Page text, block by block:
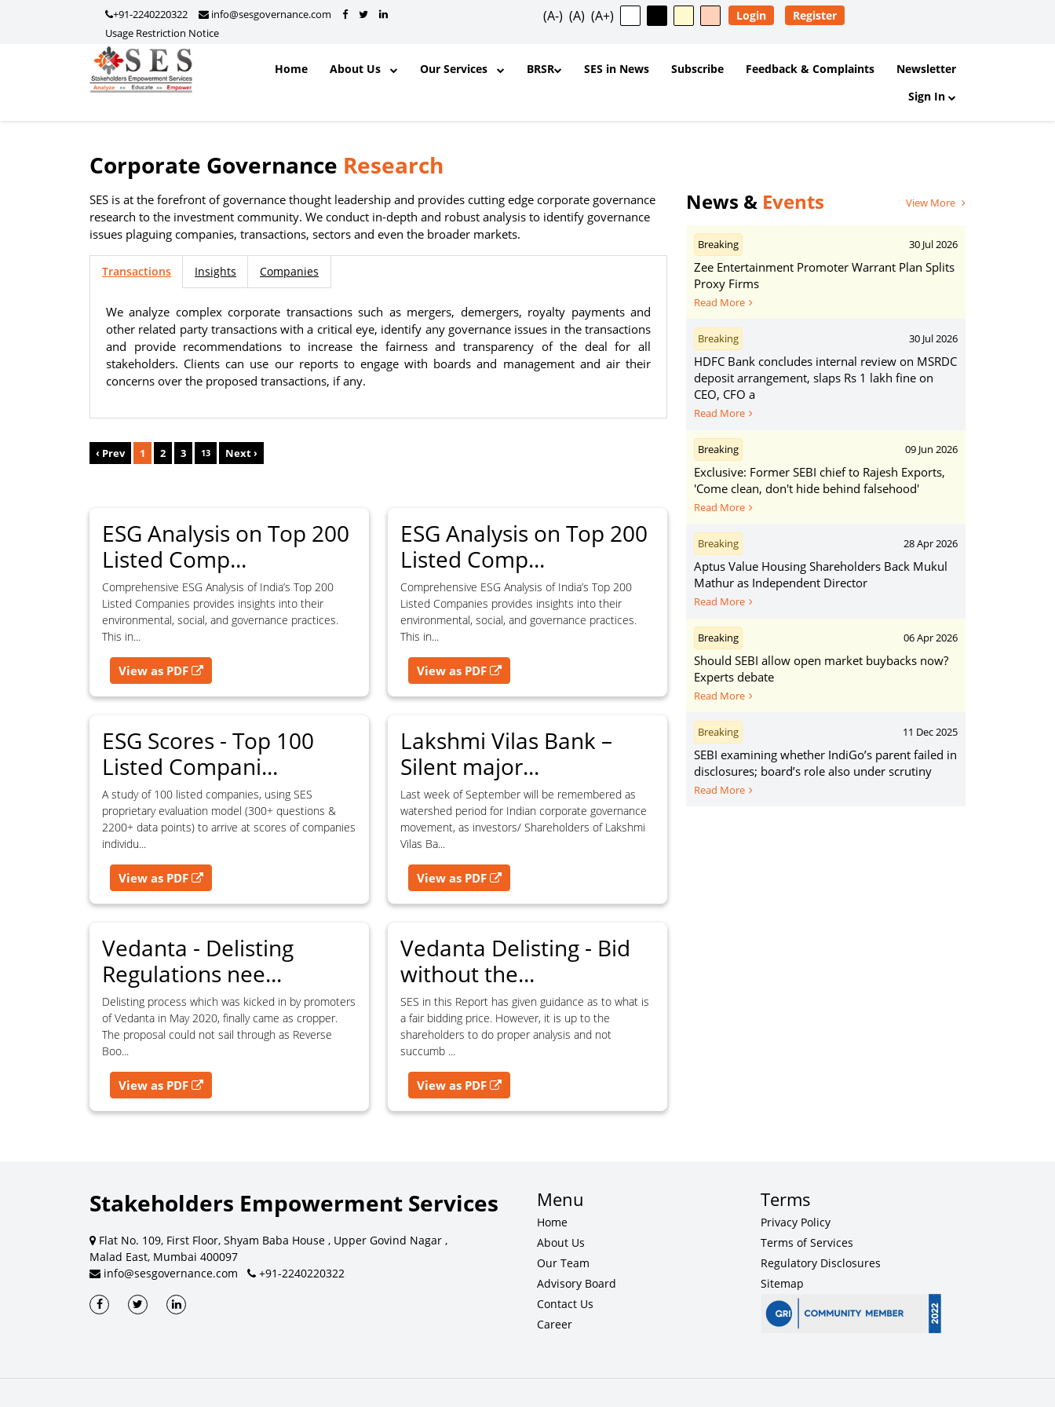
+91-2240220322
info@sesgovernance.com
Usage Restriction Notice
(A-) (A) (A+) Login Register
Home About Us Our Services BRSR SES in News Subscribe Feedback & Complaints
Newsletter
Sign In
Usage Restriction Notice
SES — CONTENT & DATA POLICY ✕
The data, information, reports, analytics, ratings, scores, content, and other materials published
on this website are provided solely for general informational purposes and for the personal,
intermediary, consultant, service provider, or any other entity is permitted to reproduce, extract,
copy, scrape, download, distribute, republish, sell, license, modify, transmit, or otherwise use any
part of the content available on this website for commercial purposes without the prior written
Using any data or information as part of any commercial offering, advisory service, software platform,
research product, or database.
PROHIBITED ACTIVITIES
Users shall not systematically extract, harvest, scrape, crawl, mine, copy, aggregate, or redistribute any
data, content, ratings, scores, reports, or information from this website for the purpose of creating,
supporting, enhancing, or providing any competing, commercial, or client-facing product or service.
CONSEQUENCES OF UNAUTHORIZED USE
Unauthorized use, reproduction, redistribution, or commercialization of content may result in legal
contractual obligations.
For commercial licensing or permission requests, contact SES. Dismiss Contact SES
Corporate Governance Research
SES is at the forefront of governance thought leadership and provides cutting edge corporate governance
research to the investment community. We conduct in-depth and robust analysis to identify governance
issues plaguing companies, transactions, sectors and even the broader markets.
Transactions Insights Companies
We analyze complex corporate transactions such as mergers, demergers, royalty payments and
other related party transactions with a critical eye, identify any governance issues in the transactions
and provide recommendations to increase the fairness and transparency of the deal for all
stakeholders. Clients can use our reports to engage with boards and management and air their
concerns over the proposed transactions, if any.
‹ Prev 1 2 3 13 Next ›
ESG Analysis on Top 200
Listed Comp...
Comprehensive ESG Analysis of India’s Top 200
Listed Companies provides insights into their
environmental, social, and governance practices.
This in...
View as PDF
ESG Analysis on Top 200
Listed Comp...
Comprehensive ESG Analysis of India’s Top 200
Listed Companies provides insights into their
environmental, social, and governance practices.
This in...
View as PDF
ESG Scores - Top 100
Listed Compani...
A study of 100 listed companies, using SES
proprietary evaluation model (300+ questions &
2200+ data points) to arrive at scores of companies
individu...
View as PDF
Lakshmi Vilas Bank –
Silent major...
Last week of September will be remembered as
watershed period for Indian corporate governance
movement, as investors/ Shareholders of Lakshmi
Vilas Ba...
View as PDF
Vedanta - Delisting
Regulations nee...
Delisting process which was kicked in by promoters
of Vedanta in May 2020, finally came as cropper.
The proposal could not sail through as Reverse
Boo...
View as PDF
Vedanta Delisting - Bid
without the...
SES in this Report has given guidance as to what is
a fair bidding price. However, it is up to the
shareholders to do proper analysis and not
succumb ...
View as PDF
News & Events View More
Breaking 30 Jul 2026
Zee Entertainment Promoter Warrant Plan Splits
Proxy Firms
Read More
Breaking 30 Jul 2026
HDFC Bank concludes internal review on MSRDC
deposit arrangement, slaps Rs 1 lakh fine on
CEO, CFO a
Read More
Breaking 09 Jun 2026
Exclusive: Former SEBI chief to Rajesh Exports,
'Come clean, don't hide behind falsehood'
Read More
Breaking 28 Apr 2026
Aptus Value Housing Shareholders Back Mukul
Mathur as Independent Director
Read More
Breaking 06 Apr 2026
Should SEBI allow open market buybacks now?
Experts debate
Read More
Breaking 11 Dec 2025
SEBI examining whether IndiGo’s parent failed in
disclosures; board’s role also under scrutiny
Read More
Stakeholders Empowerment Services
Flat No. 109, First Floor, Shyam Baba House , Upper Govind Nagar ,
Malad East, Mumbai 400097
info@sesgovernance.com
+91-2240220322
Menu
Home
About Us
Our Team
Advisory Board
Contact Us
Career
Terms
Privacy Policy
Terms of Services
Regulatory Disclosures
Sitemap